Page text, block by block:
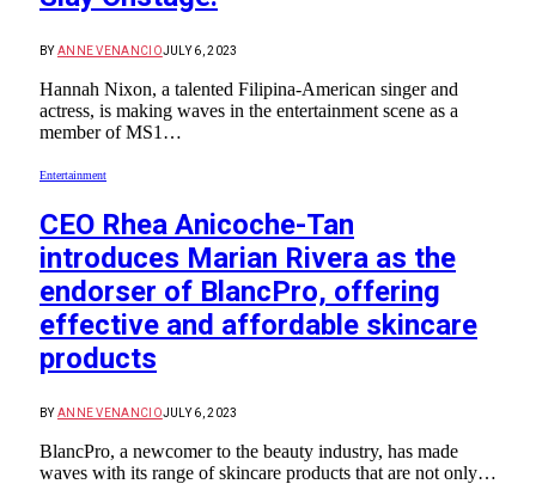
BY ANNE VENANCIOJULY 6, 2023
Hannah Nixon, a talented Filipina-American singer and
actress, is making waves in the entertainment scene as a
member of MS1…
Entertainment
CEO Rhea Anicoche-Tan
introduces Marian Rivera as the
endorser of BlancPro, offering
effective and affordable skincare
products
BY ANNE VENANCIOJULY 6, 2023
BlancPro, a newcomer to the beauty industry, has made
waves with its range of skincare products that are not only…